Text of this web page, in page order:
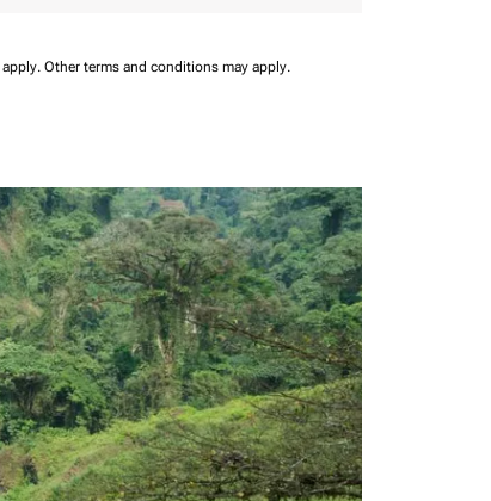
Other terms and conditions may apply.